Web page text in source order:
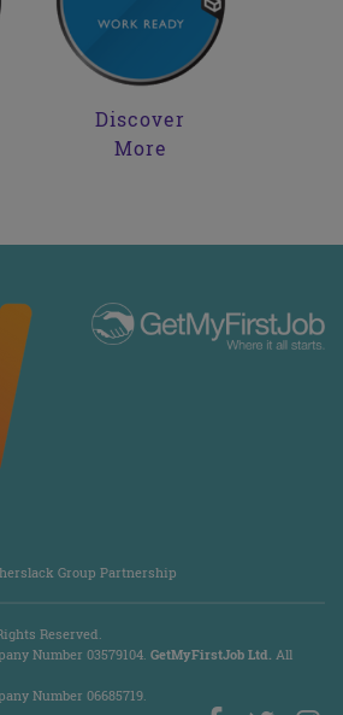
Discover
More
Group Partnership
Reserved.
Number 035​79​104. GetMyFirstJob Ltd. All
Number 06685719.